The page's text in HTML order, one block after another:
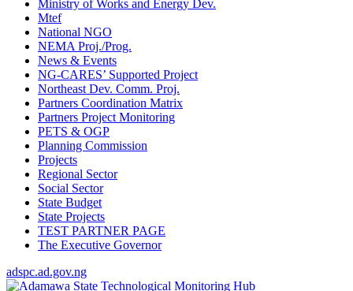
Ministry of Works and Energy Dev.
Mtef
National NGO
NEMA Proj./Prog.
News & Events
NG-CARES’ Supported Project
Northeast Dev. Comm. Proj.
Partners Coordination Matrix
Partners Project Monitoring
PETS & OGP
Planning Commission
Projects
Regional Sector
Social Sector
State Budget
State Projects
TEST PARTNER PAGE
The Executive Governor
adspc.ad.gov.ng